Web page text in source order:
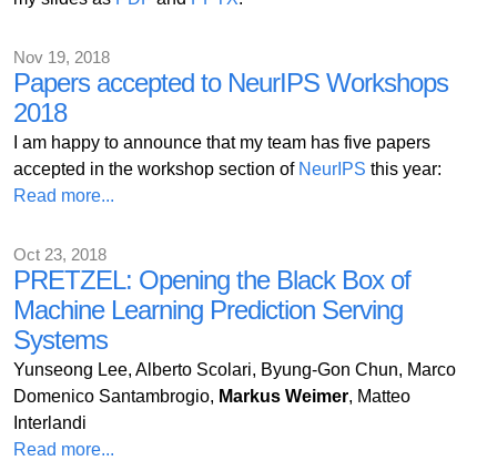
Nov 19, 2018
Papers accepted to NeurIPS Workshops
2018
I am happy to announce that my team has five papers
accepted in the workshop section of NeurIPS this year:
Read more...
Oct 23, 2018
PRETZEL: Opening the Black Box of
Machine Learning Prediction Serving
Systems
Yunseong Lee, Alberto Scolari, Byung-Gon Chun, Marco
Domenico Santambrogio, Markus Weimer, Matteo
Interlandi
Read more...